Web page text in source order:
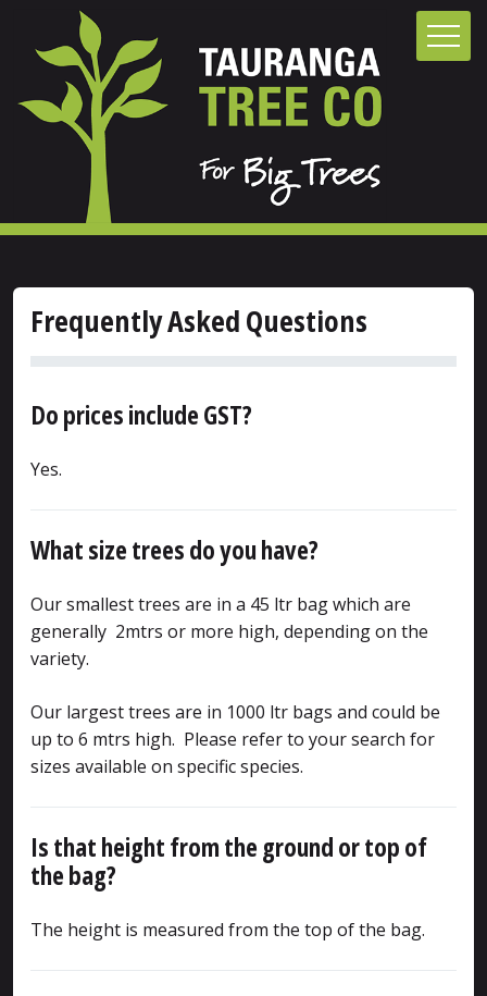
Frequently Asked Questions
Do prices include GST?
Yes.
What size trees do you have?
Our smallest trees are in a 45 ltr bag which are
generally 2mtrs or more high, depending on the
variety.
Our largest trees are in 1000 ltr bags and could be
up to 6 mtrs high. Please refer to your search for
sizes available on specific species.
Is that height from the ground or top of
the bag?
The height is measured from the top of the bag.